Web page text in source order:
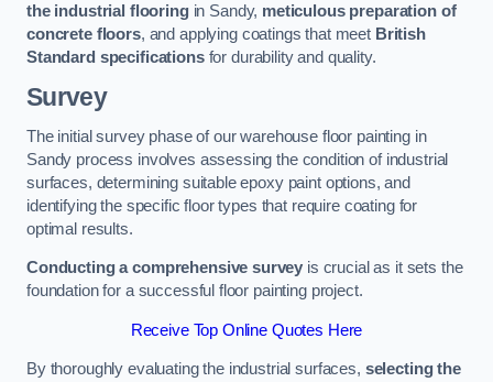
the industrial flooringin Sandy, meticulous preparation of
concrete floors, and applying coatings that meet British
Standard specificationsfor durability and quality.
Survey
The initial survey phase of our warehouse floor painting in
Sandy process involves assessing the condition of industrial
surfaces, determining suitable epoxy paint options, and
identifying the specific floor types that require coating for
optimal results.
Conducting a comprehensive survey is crucial as it sets the
foundation for a successful floor painting project.
Receive Top Online Quotes Here
By thoroughly evaluating the industrial surfaces, selecting the